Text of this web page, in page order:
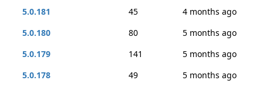
5.0.181
45
4 months ago
5.0.180
80
5 months ago
5.0.179
141
5 months ago
5.0.178
49
5 months ago